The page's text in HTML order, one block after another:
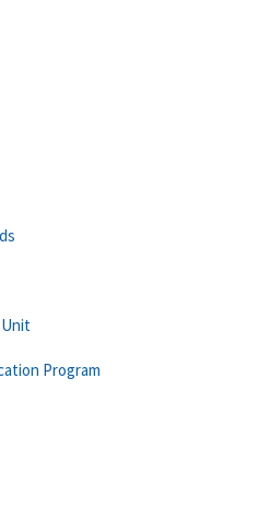
Unit
Program